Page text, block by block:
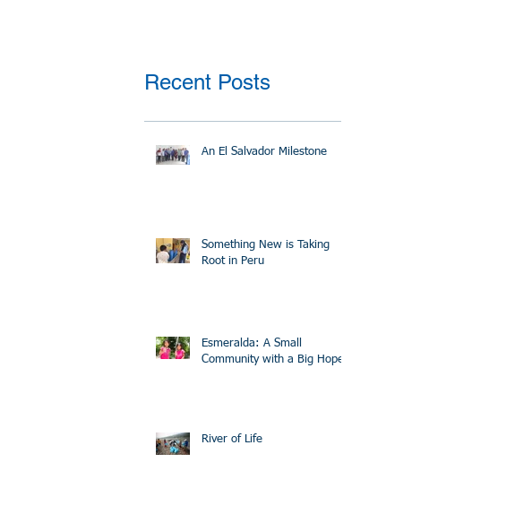
Recent Posts
An El Salvador Milestone
Something New is Taking
Root in Peru
Esmeralda: A Small
Community with a Big Hope
River of Life